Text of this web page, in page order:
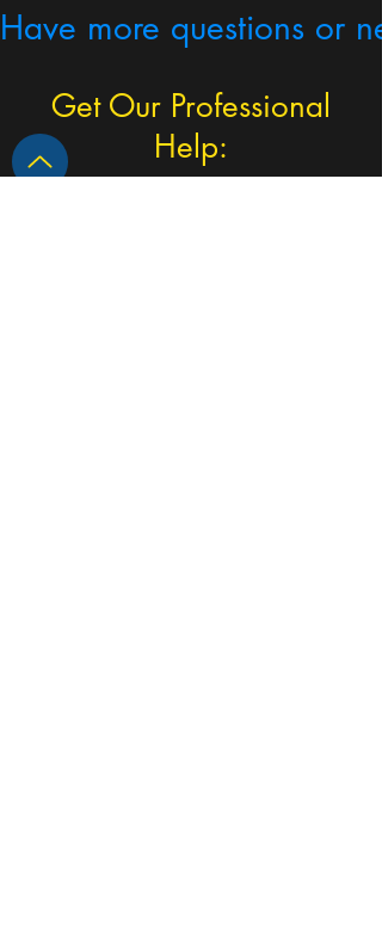
Have more questions or
Get Our Professional
Help: